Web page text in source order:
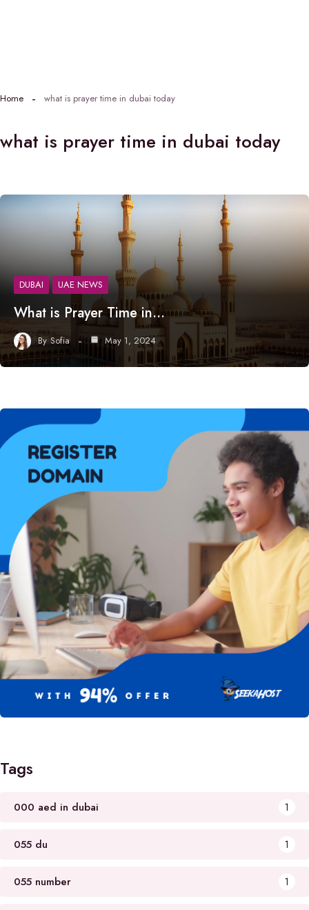
Home what is prayer time in dubai today
what is prayer time in dubai today
DUBAI UAE NEWS
What is Prayer Time in…
By Sofia May 1, 2024
Tags
000 aed in dubai 1
055 du 1
055 number 1